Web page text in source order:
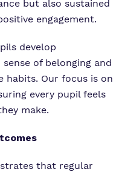
but also sustained
engagement.
develop
of belonging and
habits. Our focus is on
every pupil feels
make.
that regular